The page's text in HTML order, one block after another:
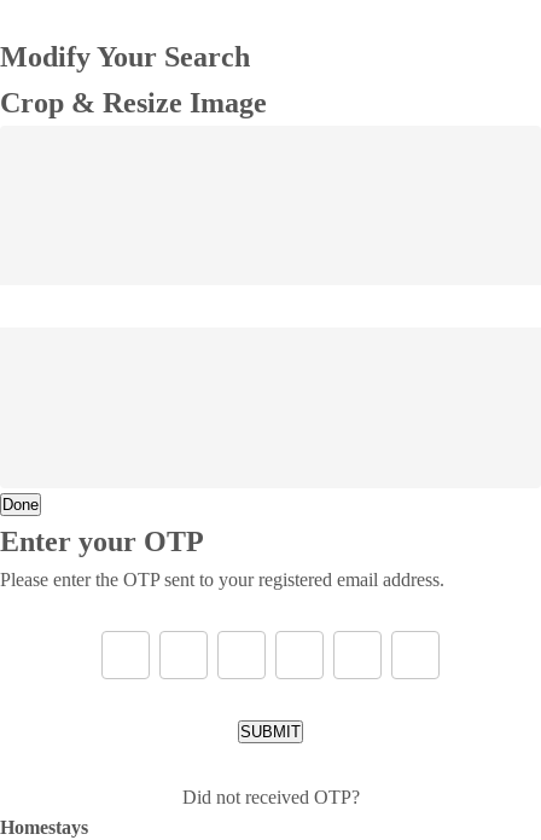
Modify Your Search
Crop & Resize Image
Done
Enter your OTP
Please enter the OTP sent to your registered email address.
SUBMIT
Did not received OTP?
Homestays